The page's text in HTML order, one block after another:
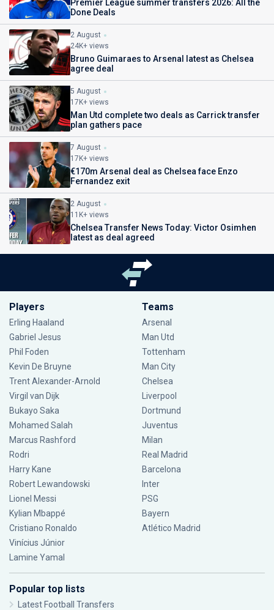
Premier League summer transfers 2026: All the
Done Deals
2 August
24K+ views
Bruno Guimaraes to Arsenal latest as Chelsea
agree deal
5 August
17K+ views
Man Utd complete two deals as Carrick transfer
plan gathers pace
7 August
17K+ views
€170m Arsenal deal as Chelsea face Enzo
Fernandez exit
2 August
11K+ views
Chelsea Transfer News Today: Victor Osimhen
latest as deal agreed
Players
Erling Haaland
Gabriel Jesus
Phil Foden
Kevin De Bruyne
Trent Alexander-Arnold
Virgil van Dijk
Bukayo Saka
Mohamed Salah
Marcus Rashford
Rodri
Harry Kane
Robert Lewandowski
Lionel Messi
Kylian Mbappé
Cristiano Ronaldo
Vinícius Júnior
Lamine Yamal
Teams
Arsenal
Man Utd
Tottenham
Man City
Chelsea
Liverpool
Dortmund
Juventus
Milan
Real Madrid
Barcelona
Inter
PSG
Bayern
Atlético Madrid
Popular top lists
Latest Football Transfers